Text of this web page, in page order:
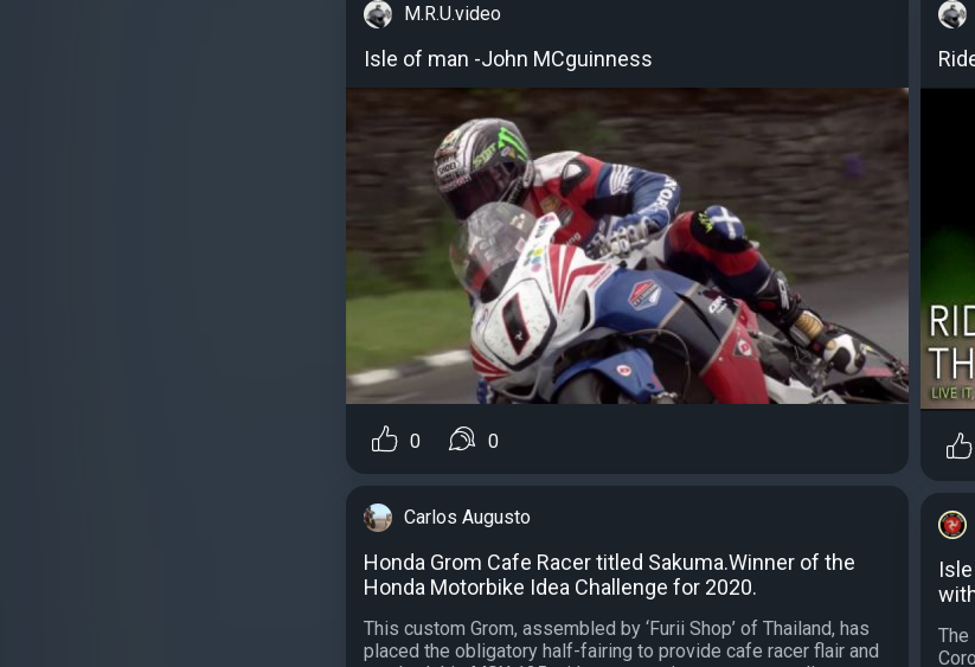
M.R.U.video
Isle of man -John MCguinness
0 0
Carlos Augusto
Honda Grom Cafe Racer titled Sakuma.Winner of the
Honda Motorbike Idea Challenge for 2020.
This custom Grom, assembled by ‘Furii Shop’ of Thailand, has
placed the obligatory half-fairing to provide cafe racer flair and
The